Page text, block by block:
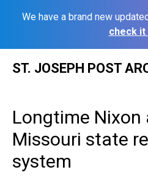
We have a brand new
check it
ST. JOSEPH POST
Longtime Nixon
Missouri state
system